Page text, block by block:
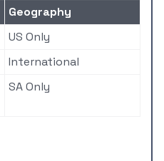
Geography
US Only
International
SA Only